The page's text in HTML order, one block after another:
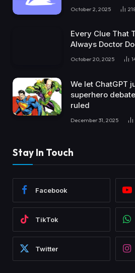
October 2, 2025
Every Clue That
Always Doctor
October 20, 2025
We let ChatGPT
superhero
ruled
December 31, 2025
Stay In Touch
Facebook
TikTok
Twitter